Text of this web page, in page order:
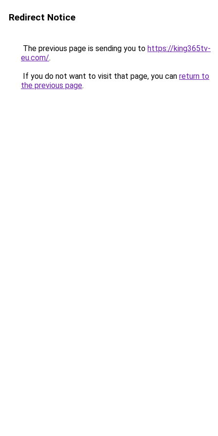
Redirect Notice
The previous page is sending you to https://king365tv-
eu.com/.
If you do not want to visit that page, you can return to
the previous page.